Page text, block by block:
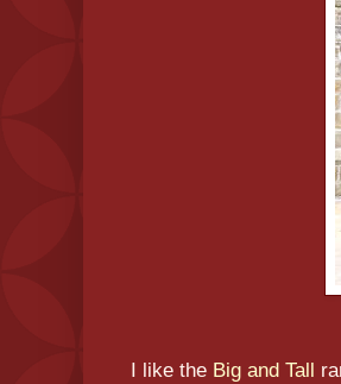
I like the Big and Tall